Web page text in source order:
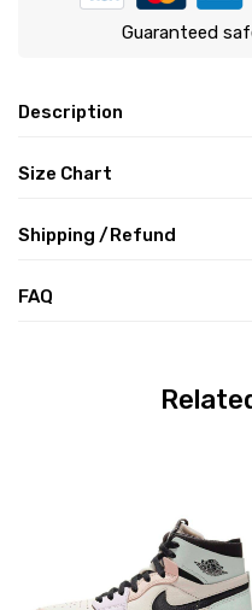
Guaranteed
Description
Size Chart
Shipping /Refund
FAQ